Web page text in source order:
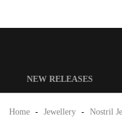
NEW RELEASES
Home - Jewellery - Nostril